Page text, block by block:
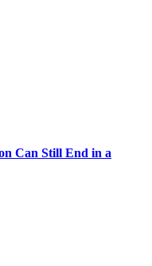
Can Still End in a